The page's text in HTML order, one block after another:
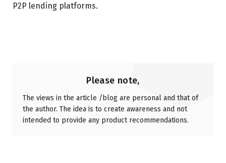
P2P lending platforms.
Please note,
The views in the article /blog are personal and that of
the author. The idea is to create awareness and not
intended to provide any product recommendations.